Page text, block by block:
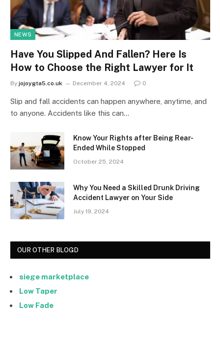
NEWS
Have You Slipped And Fallen? Here Is
How to Choose the Right Lawyer for It
By jojoygta5.co.uk December 4, 2024 0
Slip and fall accidents can happen anywhere, anytime, and
to anyone. Accidents like this can…
Know Your Rights after Being Rear-
Ended While Stopped
October 25, 2024
Why You Need a Skilled Drunk Driving
Accident Lawyer on Your Side
July 19, 2024
OUR OTHER BLOGD
siege marketplace
Low Taper
Low Fade